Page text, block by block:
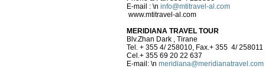
E-mail : \n info@mtitravel-al.com
www.mtitravel-al.com
MERIDIANA TRAVEL TOUR
Blv.Zhan Dark , Tirane
Tel. + 355 4/ 258010, Fax.+ 355 4/ 258011
Cel.+ 355 69 20 22 637
E-mail: \n meridiana@meridianatravel.com